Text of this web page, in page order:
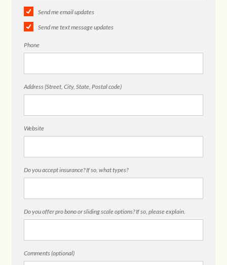
Send me email updates
Send me text message updates
Phone
Address (Street, City, State, Postal code)
Website
Do you accept insurance? If so, what types?
Do you offer pro bono or sliding scale options? If so, please explain.
Comments (optional)